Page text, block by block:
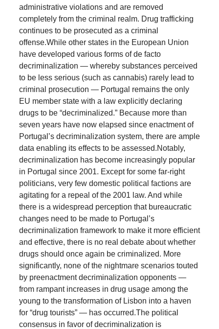
administrative violations and are removed
completely from the criminal realm. Drug trafficking
continues to be prosecuted as a criminal
offense.While other states in the European Union
have developed various forms of de facto
decriminalization — whereby substances perceived
to be less serious (such as cannabis) rarely lead to
criminal prosecution — Portugal remains the only
EU member state with a law explicitly declaring
drugs to be “decriminalized.” Because more than
seven years have now elapsed since enactment of
Portugal’s decriminalization system, there are ample
data enabling its effects to be assessed.Notably,
decriminalization has become increasingly popular
in Portugal since 2001. Except for some far-right
politicians, very few domestic political factions are
agitating for a repeal of the 2001 law. And while
there is a widespread perception that bureaucratic
changes need to be made to Portugal’s
decriminalization framework to make it more efficient
and effective, there is no real debate about whether
drugs should once again be criminalized. More
significantly, none of the nightmare scenarios touted
by preenactment decriminalization opponents —
from rampant increases in drug usage among the
young to the transformation of Lisbon into a haven
for “drug tourists” — has occurred.The political
consensus in favor of decriminalization is